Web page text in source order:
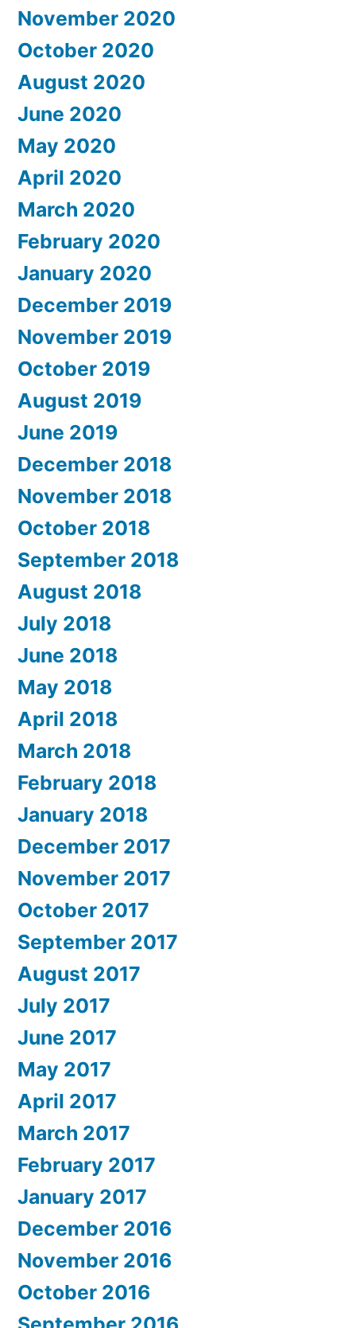
November 2020
October 2020
August 2020
June 2020
May 2020
April 2020
March 2020
February 2020
January 2020
December 2019
November 2019
October 2019
August 2019
June 2019
December 2018
November 2018
October 2018
September 2018
August 2018
July 2018
June 2018
May 2018
April 2018
March 2018
February 2018
January 2018
December 2017
November 2017
October 2017
September 2017
August 2017
July 2017
June 2017
May 2017
April 2017
March 2017
February 2017
January 2017
December 2016
November 2016
October 2016